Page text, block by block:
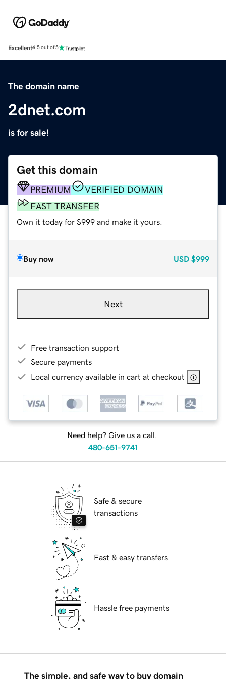
Excellent4.5 out of 5
The domain name
2dnet.com
is for sale!
Get this domain
PREMIUM
VERIFIED DOMAIN
FAST TRANSFER
Own it today for $999 and make it yours.
Buy now USD $999
Next
Free transaction support
Secure payments
Local currency available in cart at checkout
Need help? Give us a call.
480-651-9741
Safe & secure
transactions
Fast & easy transfers
Hassle free payments
The simple, and safe way to buy domain